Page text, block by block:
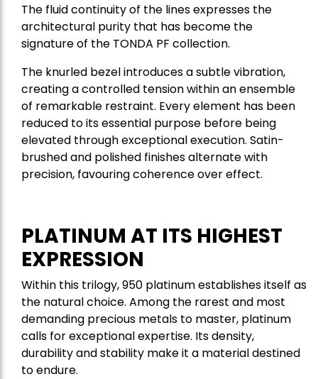
The fluid continuity of the lines expresses the
architectural purity that has become the
signature of the TONDA PF collection.
The knurled bezel introduces a subtle vibration,
creating a controlled tension within an ensemble
of remarkable restraint. Every element has been
reduced to its essential purpose before being
elevated through exceptional execution. Satin-
brushed and polished finishes alternate with
precision, favouring coherence over effect.
PLATINUM AT ITS HIGHEST
EXPRESSION
Within this trilogy, 950 platinum establishes itself as
the natural choice. Among the rarest and most
demanding precious metals to master, platinum
calls for exceptional expertise. Its density,
durability and stability make it a material destined
to endure.